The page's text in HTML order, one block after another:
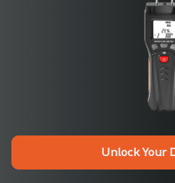
Unlock Your